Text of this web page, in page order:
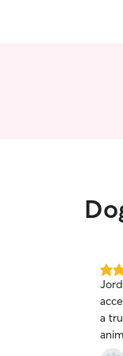
5.0
out
of
5
stars
a